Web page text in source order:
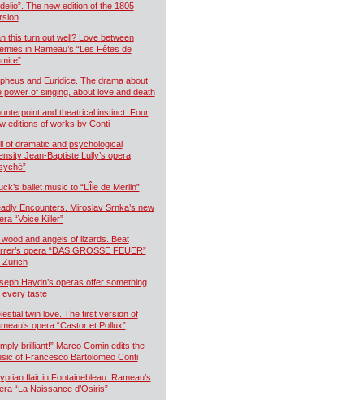
The new edition of the 1805
this turn out well? Love between
in Rameau’s “Les Fêtes de
and Euridice. The drama about
power of singing, about love and death
and theatrical instinct. Four
editions of works by Conti
of dramatic and psychological
Jean-Baptiste Lully’s opera
ballet music to “L’Île de Merlin”
Encounters. Miroslav Srnka’s new
“Voice Killer”
and angels of lizards. Beat
opera “DAS GROSSE FEUER”
Zurich
Haydn’s operas offer something
every taste
twin love. The first version of
opera “Castor et Pollux”
brilliant!” Marco Comin edits the
of Francesco Bartolomeo Conti
flair in Fontainebleau. Rameau’s
“La Naissance d’Osiris”